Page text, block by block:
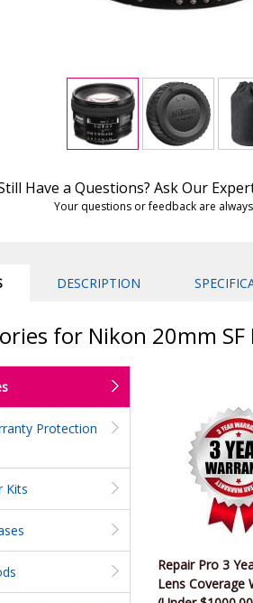
Have a Questions? Ask Our
Your questions or feedback are
DESCRIPTION
for Nikon 20mm SF
Protection
Kits
Repair Pro 3
Lens Coverage